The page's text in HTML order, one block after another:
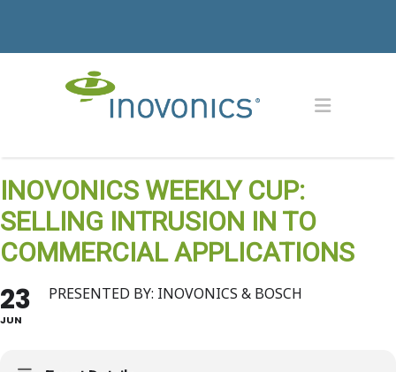
INOVONICS WEEKLY CUP:
SELLING INTRUSION IN TO
COMMERCIAL APPLICATIONS
23
JUN
PRESENTED BY: INOVONICS & BOSCH